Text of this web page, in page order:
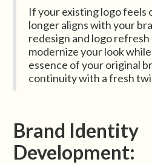
If your existing logo feels
longer aligns with your
redesign and logo refresh
modernize your look
essence of your original
continuity with a fresh
Brand Identity
Development: